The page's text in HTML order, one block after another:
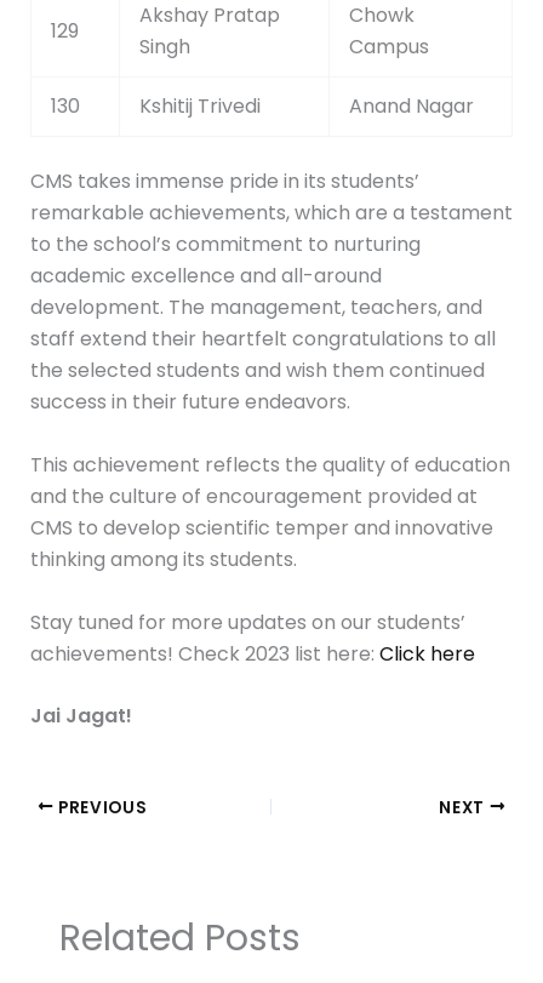
129
Akshay Pratap
Singh
Chowk
Campus
130 Kshitij Trivedi Anand Nagar
CMS takes immense pride in its students’
remarkable achievements, which are a testament
to the school’s commitment to nurturing
academic excellence and all-around
development. The management, teachers, and
staff extend their heartfelt congratulations to all
the selected students and wish them continued
success in their future endeavors.
This achievement reflects the quality of education
and the culture of encouragement provided at
CMS to develop scientific temper and innovative
thinking among its students.
Stay tuned for more updates on our students’
achievements! Check 2023 list here: Click here
Jai Jagat!
PREVIOUS NEXT
Related Posts